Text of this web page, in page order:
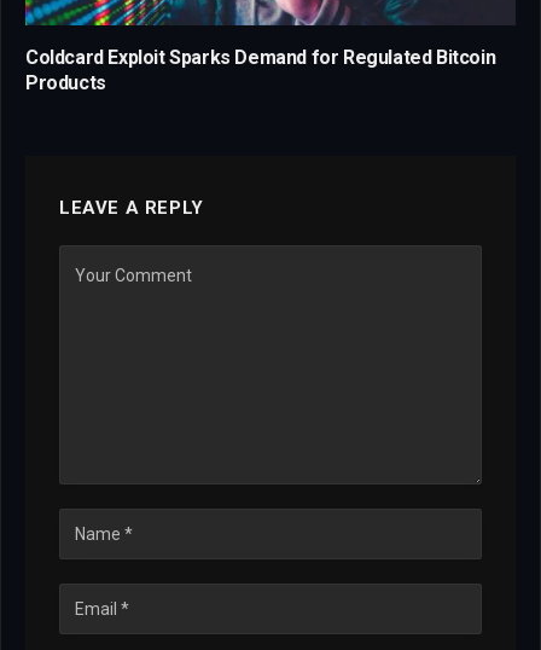
Coldcard Exploit Sparks Demand for Regulated Bitcoin
Products
LEAVE A REPLY